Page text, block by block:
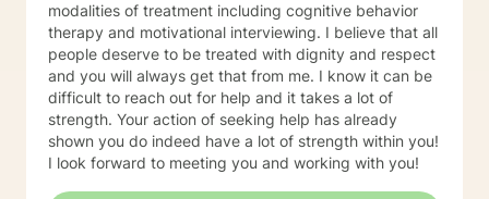
modalities of treatment including cognitive behavior
therapy and motivational interviewing. I believe that all
people deserve to be treated with dignity and respect
and you will always get that from me. I know it can be
difficult to reach out for help and it takes a lot of
strength. Your action of seeking help has already
shown you do indeed have a lot of strength within you!
I look forward to meeting you and working with you!